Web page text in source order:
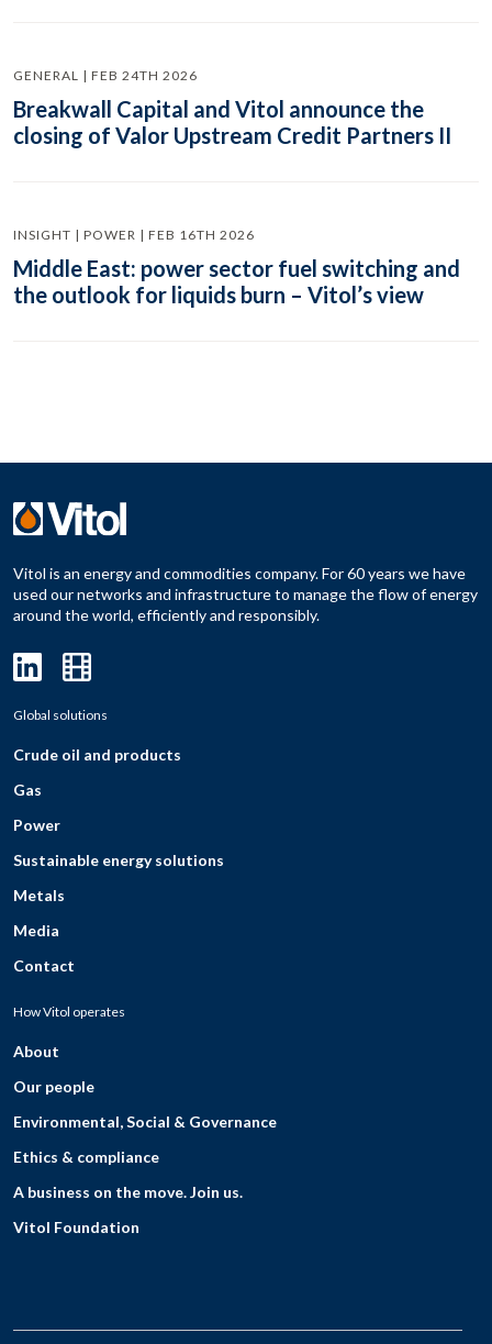
GENERAL | FEB 24TH 2026
Breakwall Capital and Vitol announce the
closing of Valor Upstream Credit Partners II
INSIGHT | POWER | FEB 16TH 2026
Middle East: power sector fuel switching and
the outlook for liquids burn – Vitol’s view
Vitol is an energy and commodities company. For 60 years we have
used our networks and infrastructure to manage the flow of energy
around the world, efficiently and responsibly.
Global solutions
Crude oil and products
Gas
Power
Sustainable energy solutions
Metals
Media
Contact
How Vitol operates
About
Our people
Environmental, Social & Governance
Ethics & compliance
A business on the move. Join us.
Vitol Foundation